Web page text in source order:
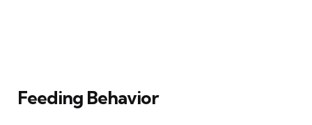
Feeding Behavior